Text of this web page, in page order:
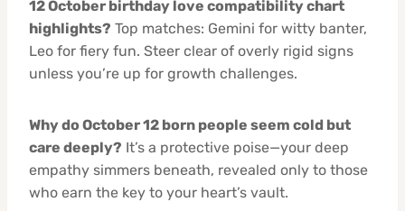
12 October birthday love compatibility chart
highlights? Top matches: Gemini for witty banter,
Leo for fiery fun. Steer clear of overly rigid signs
unless you’re up for growth challenges.
Why do October 12 born people seem cold but
care deeply? It’s a protective poise—your deep
empathy simmers beneath, revealed only to those
who earn the key to your heart’s vault.